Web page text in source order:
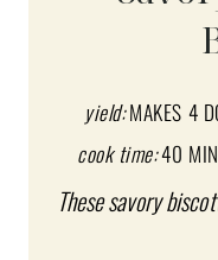
N
yield:MAKES 4
cook time:40
These savory